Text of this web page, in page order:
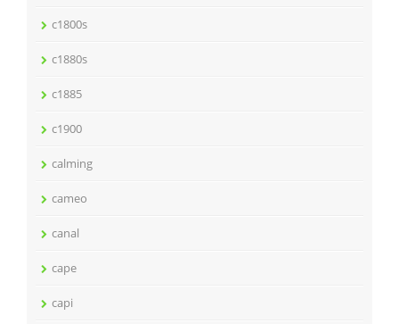
c1800s
c1880s
c1885
c1900
calming
cameo
canal
cape
capi